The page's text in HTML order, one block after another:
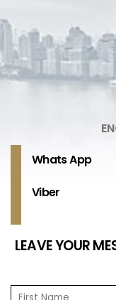
Whats App
Viber
LEAVE YOUR